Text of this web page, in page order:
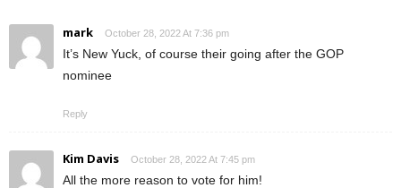
mark October 28, 2022 At 7:36 pm
It’s New Yuck, of course their going after the GOP
nominee
Reply
Kim Davis October 28, 2022 At 7:45 pm
All the more reason to vote for him!